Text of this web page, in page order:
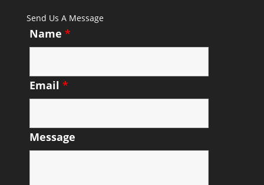
Send Us A Message
Name *
Email *
Message